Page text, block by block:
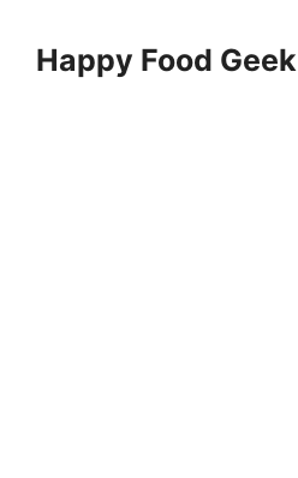
contentHappy Food Geek